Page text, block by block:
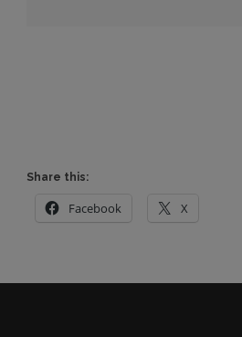
Share this:
Facebook X